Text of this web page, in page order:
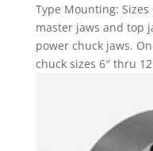
Type Mounting: Sizes
master jaws and top
power chuck jaws.
chuck sizes 6″ thru